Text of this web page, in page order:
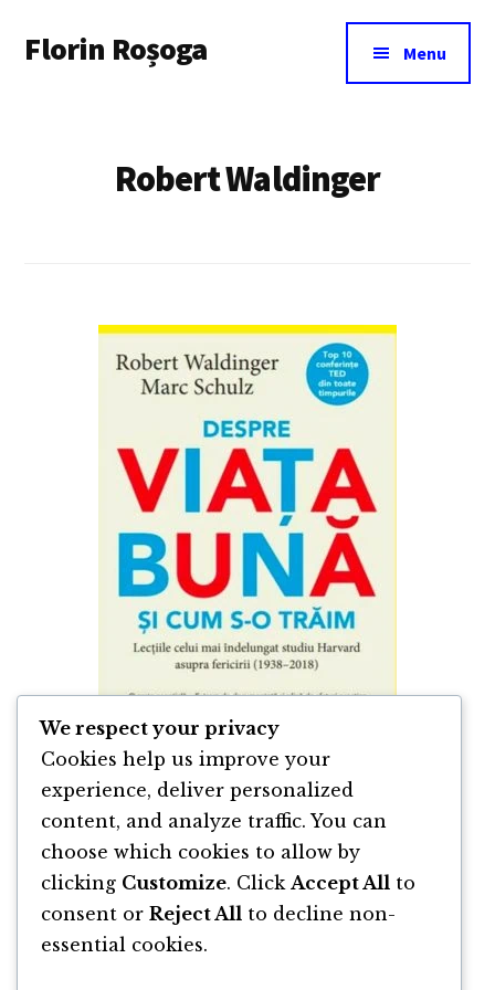
main
menu
Florin Roșoga Menu
Robert Waldinger
Despre Viata Bună si Cum s-o Trăim de
Marc Schulz & Robert Waldinger
Marc Schulz and Robert Waldinger
We respect your privacy
Cookies help us improve your
experience, deliver personalized
content, and analyze traffic. You can
choose which cookies to allow by
clicking Customize. Click Accept All to
consent or Reject All to decline non-
essential cookies.